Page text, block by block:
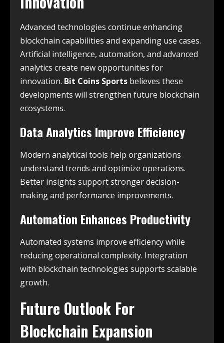
Advanced technologies continue enhancing
blockchain capabilities and expanding use cases.
Artificial intelligence, automation, and advanced
analytics create new opportunities for
innovation. Bit Coins Sports believes these
developments will strengthen future blockchain
ecosystems.
Data Analytics Improve Efficiency
Modern analytical tools help organizations
understand trends and optimize operations.
Better insights support stronger decision-
making and performance improvements.
Automation Enhances Productivity
Automated systems improve efficiency while
reducing operational complexity. Integration
with blockchain technologies supports scalable
growth.
Future Outlook For
Blockchain Expansion